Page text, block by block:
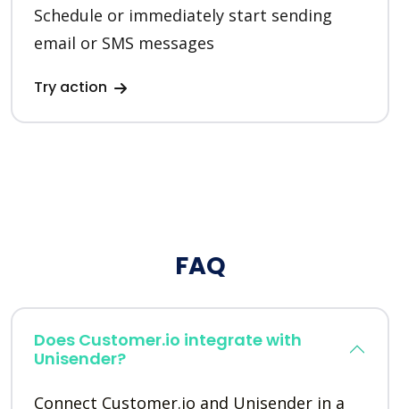
Schedule or immediately start sending
email or SMS messages
Try action
FAQ
Does Customer.io integrate with
Unisender?
Connect Customer.io and Unisender in a